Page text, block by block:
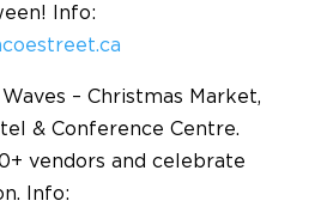
Info:
– Christmas Market,
& Conference Centre.
vendors and celebrate
Info: